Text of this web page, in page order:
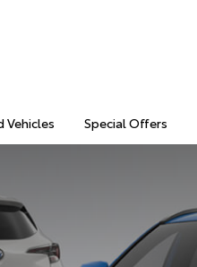
Vehicles Special Offers